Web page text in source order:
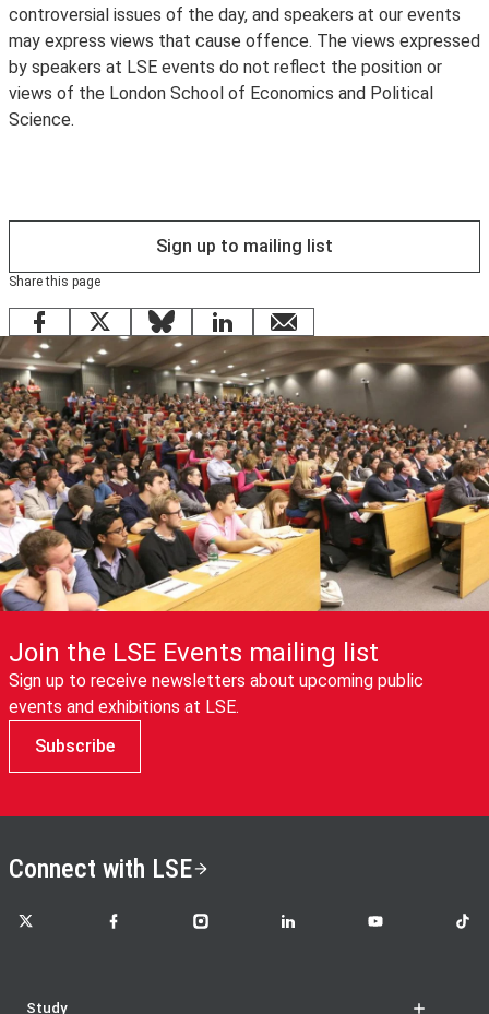
controversial issues of the day, and speakers at our events
may express views that cause offence. The views expressed
by speakers at LSE events do not reflect the position or
views of the London School of Economics and Political
Science.
Sign up to mailing list
Share this page
Facebook
X BlueskyLinkedInemail
Join the LSE Events mailing list
Sign up to receive newsletters about upcoming public
events and exhibitions at LSE.
Subscribe
Connect with LSE
LSE on X LSE on FacebookLSE on InstagramLSE on LinkedInLSE on YouTubeLSE
Study